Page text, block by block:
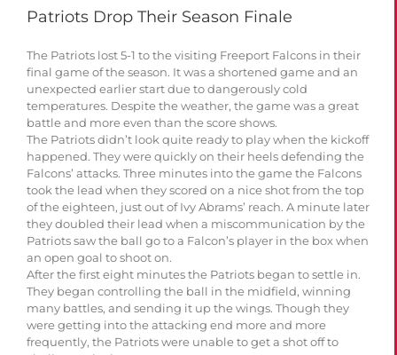
Patriots Drop Their Season Finale
The Patriots lost 5-1 to the visiting Freeport Falcons in their
final game of the season. It was a shortened game and an
unexpected earlier start due to dangerously cold
temperatures. Despite the weather, the game was a great
battle and more even than the score shows.
The Patriots didn’t look quite ready to play when the kickoff
happened. They were quickly on their heels defending the
Falcons’ attacks. Three minutes into the game the Falcons
took the lead when they scored on a nice shot from the top
of the eighteen, just out of Ivy Abrams’ reach. A minute later
they doubled their lead when a miscommunication by the
Patriots saw the ball go to a Falcon’s player in the box when
an open goal to shoot on.
After the first eight minutes the Patriots began to settle in.
They began controlling the ball in the midfield, winning
many battles, and sending it up the wings. Though they
were getting into the attacking end more and more
frequently, the Patriots were unable to get a shot off to